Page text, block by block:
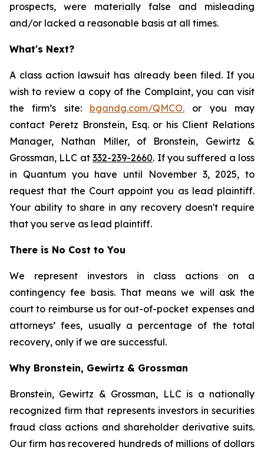
prospects, were materially false and misleading
and/or lacked a reasonable basis at all times.
What's Next?
A class action lawsuit has already been filed. If you
wish to review a copy of the Complaint, you can visit
the firm’s site: bgandg.com/QMCO. or you may
contact Peretz Bronstein, Esq. or his Client Relations
Manager, Nathan Miller, of Bronstein, Gewirtz &
Grossman, LLC at332-239-2660. If you suffered a loss
in Quantum you have until November 3, 2025, to
request that the Court appoint you as lead plaintiff.
Your ability to share in any recovery doesn't require
that you serve as lead plaintiff.
There is No Cost to You
We represent investors in class actions on a
contingency fee basis. That means we will ask the
court to reimburse us for out-of-pocket expenses and
attorneys’ fees, usually a percentage of the total
recovery, only if we are successful.
Why Bronstein, Gewirtz & Grossman
Bronstein, Gewirtz & Grossman, LLC is a nationally
recognized firm that represents investors in securities
fraud class actions and shareholder derivative suits.
Our firm has recovered hundreds of millions of dollars